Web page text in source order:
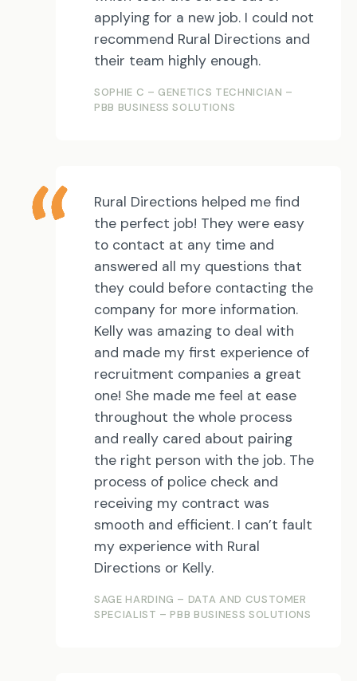
applying for a new job. I could not
recommend Rural Directions and
their team highly enough.
SOPHIE C – GENETICS TECHNICIAN –
PBB BUSINESS SOLUTIONS
Rural Directions helped me find
the perfect job! They were easy
to contact at any time and
answered all my questions that
they could before contacting the
company for more information.
Kelly was amazing to deal with
and made my first experience of
recruitment companies a great
one! She made me feel at ease
throughout the whole process
and really cared about pairing
the right person with the job. The
process of police check and
receiving my contract was
smooth and efficient. I can’t fault
my experience with Rural
Directions or Kelly.
SAGE HARDING – DATA AND CUSTOMER
SPECIALIST – PBB BUSINESS SOLUTIONS